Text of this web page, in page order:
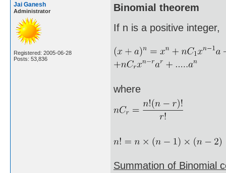
Jai Ganesh
Administrator
Registered: 2005-06-28
Posts: 53,836
Binomial theorem
If n is a positive integer,
where
Summation of Binomial